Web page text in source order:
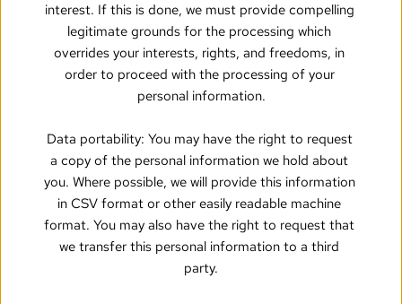
interest. If this is done, we must provide compelling
legitimate grounds for the processing which
overrides your interests, rights, and freedoms, in
order to proceed with the processing of your
personal information.
Data portability: You may have the right to request
a copy of the personal information we hold about
you. Where possible, we will provide this information
in CSV format or other easily readable machine
format. You may also have the right to request that
we transfer this personal information to a third
party.